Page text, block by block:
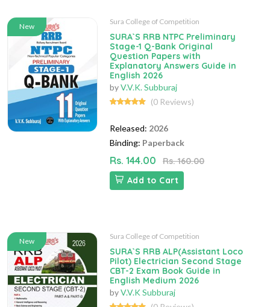
New
Sura College of Competition
SURA`S RRB NTPC Preliminary
Stage-1 Q-Bank Original
Question Papers with
Explanatory Answers Guide in
English 2026
byV.V.K. Subburaj
(0 Reviews)
Released: 2026
Binding: Paperback
Rs. 144.00
Rs. 160.00
Add to Cart
New
Sura College of Competition
SURA`S RRB ALP(Assistant Loco
Pilot) Electrician Second Stage
CBT-2 Exam Book Guide in
English Medium 2026
byV.V.K Subburaj